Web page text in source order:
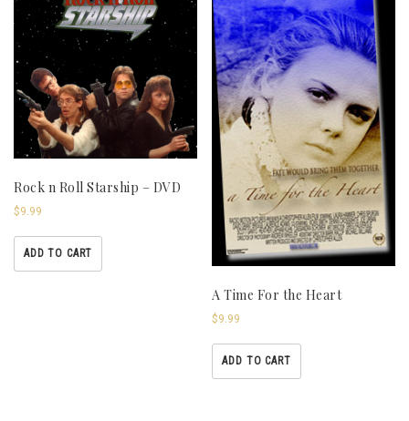
Rock n Roll Starship – DVD
$9.99
ADD TO CART
A Time For the Heart
$9.99
ADD TO CART